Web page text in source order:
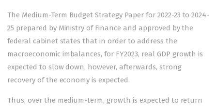
The Medium-Term Budget Strategy Paper for 2022-23 to 2024-
25 prepared by Ministry of Finance and approved by the
federal cabinet states that in order to address the
macroeconomic imbalances, for FY2023, real GDP growth is
expected to slow down, however, afterwards, strong
recovery of the economy is expected.
Thus, over the medium-term, growth is expected to return